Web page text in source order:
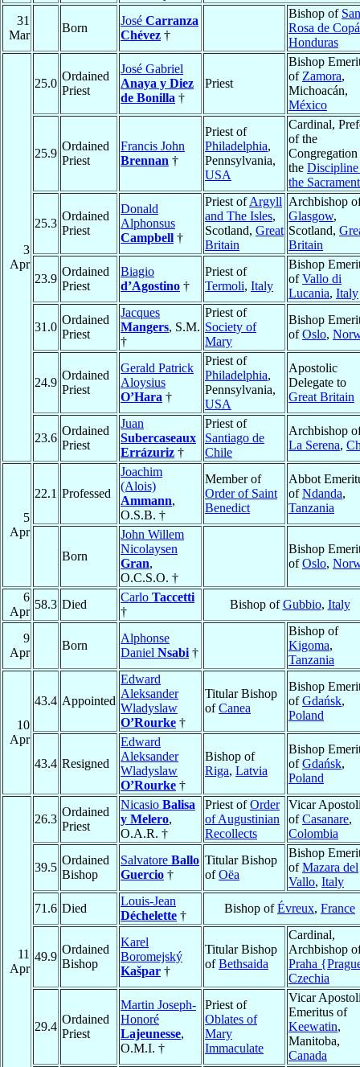
31
Mar
Born
José Carranza
Chévez †
Bishop of
Rosa de
Honduras
3
Apr
25.0
Ordained
Priest
José Gabriel
Anaya y Diez
de Bonilla †
Priest
Bishop
of Zamora,
Michoacán,
México
25.9
Ordained
Priest
Francis John
Brennan †
Priest of
Philadelphia,
Pennsylvania,
USA
Cardinal,
of the
the
the
25.3
Ordained
Priest
Donald
Alphonsus
Campbell †
Priest ofArgyll
and The Isles,
Scotland, Great
Britain
Archbishop
Glasgow,
Scotland,
Britain
23.9
Ordained
Priest
Biagio
d’Agostino †
Priest of
Termoli, Italy
Bishop
ofVallo di
Lucania, Italy
31.0
Ordained
Priest
Jacques
Mangers, S.M.
†
Priest of
Society of
Mary
Bishop
ofOslo,
24.9
Ordained
Priest
Gerald Patrick
Aloysius
O’Hara †
Priest of
Philadelphia,
Pennsylvania,
USA
Apostolic
Delegate to
Great Britain
23.6
Ordained
Priest
Juan
Subercaseaux
Errázuriz †
Priest of
Santiago de
Chile
Archbishop
La Serena,
5
Apr
22.1 Professed
Joachim
(Alois)
Ammann,
O.S.B. †
Member of
Order of Saint
Benedict
Abbot
ofNdanda,
Tanzania
Born
John Willem
Nicolaysen
Gran,
O.C.S.O. †
Bishop
ofOslo,
6
Apr
58.3 Died
Carlo Taccetti
†
Bishop ofGubbio, Italy
9
Apr
Born
Alphonse
Daniel Nsabi †
Bishop of
Kigoma,
Tanzania
10
Apr
43.4 Appointed
Edward
Aleksander
Wladyslaw
O’Rourke †
Titular Bishop
ofCanea
Bishop
ofGdańsk,
Poland
43.4 Resigned
Edward
Aleksander
Wladyslaw
O’Rourke †
Bishop of
Riga, Latvia
Bishop
ofGdańsk,
Poland
11
Apr
26.3
Ordained
Priest
Nicasio Balisa
y Melero,
O.A.R. †
Priest ofOrder
of Augustinian
Recollects
Vicar
ofCasanare,
Colombia
39.5
Ordained
Bishop
Salvatore Ballo
Guercio †
Titular Bishop
ofOëa
Bishop
ofMazara del
Vallo, Italy
71.6 Died
Louis-Jean
Déchelette †
Bishop ofÉvreux, France
49.9
Ordained
Bishop
Karel
Boromejský
Kašpar †
Titular Bishop
ofBethsaida
Cardinal,
Archbishop
Praha
Czechia
29.4
Ordained
Priest
Martin Joseph-
Honoré
Lajeunesse,
O.M.I. †
Priest of
Oblates of
Mary
Immaculate
Vicar
Emeritus of
Keewatin,
Manitoba,
Canada